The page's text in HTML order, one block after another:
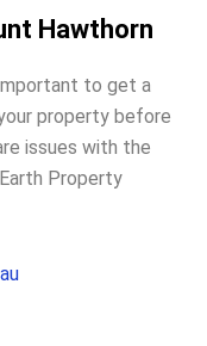
Hawthorn
to get a
property before
issues with the
Property